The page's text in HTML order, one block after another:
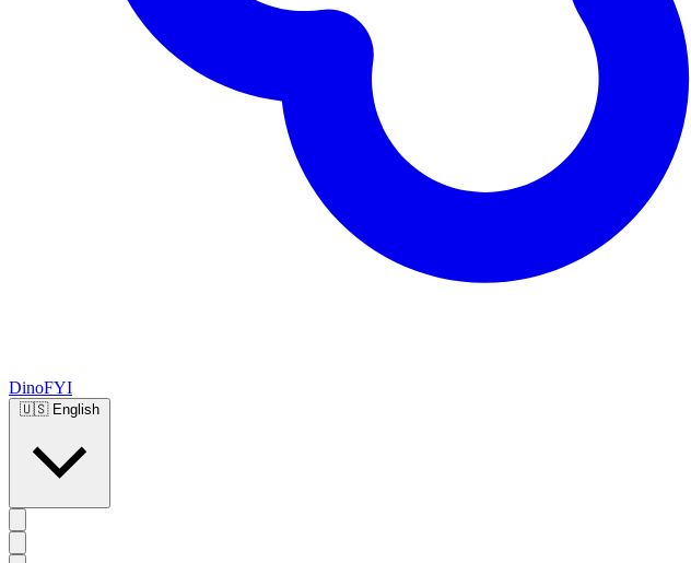
DinoFYI
🇺🇸 English